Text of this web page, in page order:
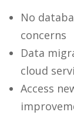
No
concerns
Data
cloud
Access